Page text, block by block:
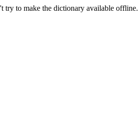
try to make the dictionary available offline.